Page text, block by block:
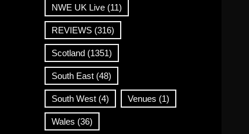
NWE UK Live(11)
REVIEWS(316)
Scotland(1351)
South East(48)
South West(4) Venues (1)
Wales (36)